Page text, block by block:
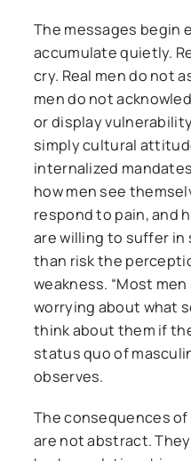
The messages begin
accumulate quietly.
cry. Real men do not
men do not
or display
simply cultural
internalized
how men see
respond to pain, and
are willing to suffer in
than risk the
weakness. “Most
worrying about what
think about them if
status quo of
observes.
The consequences
are not abstract.